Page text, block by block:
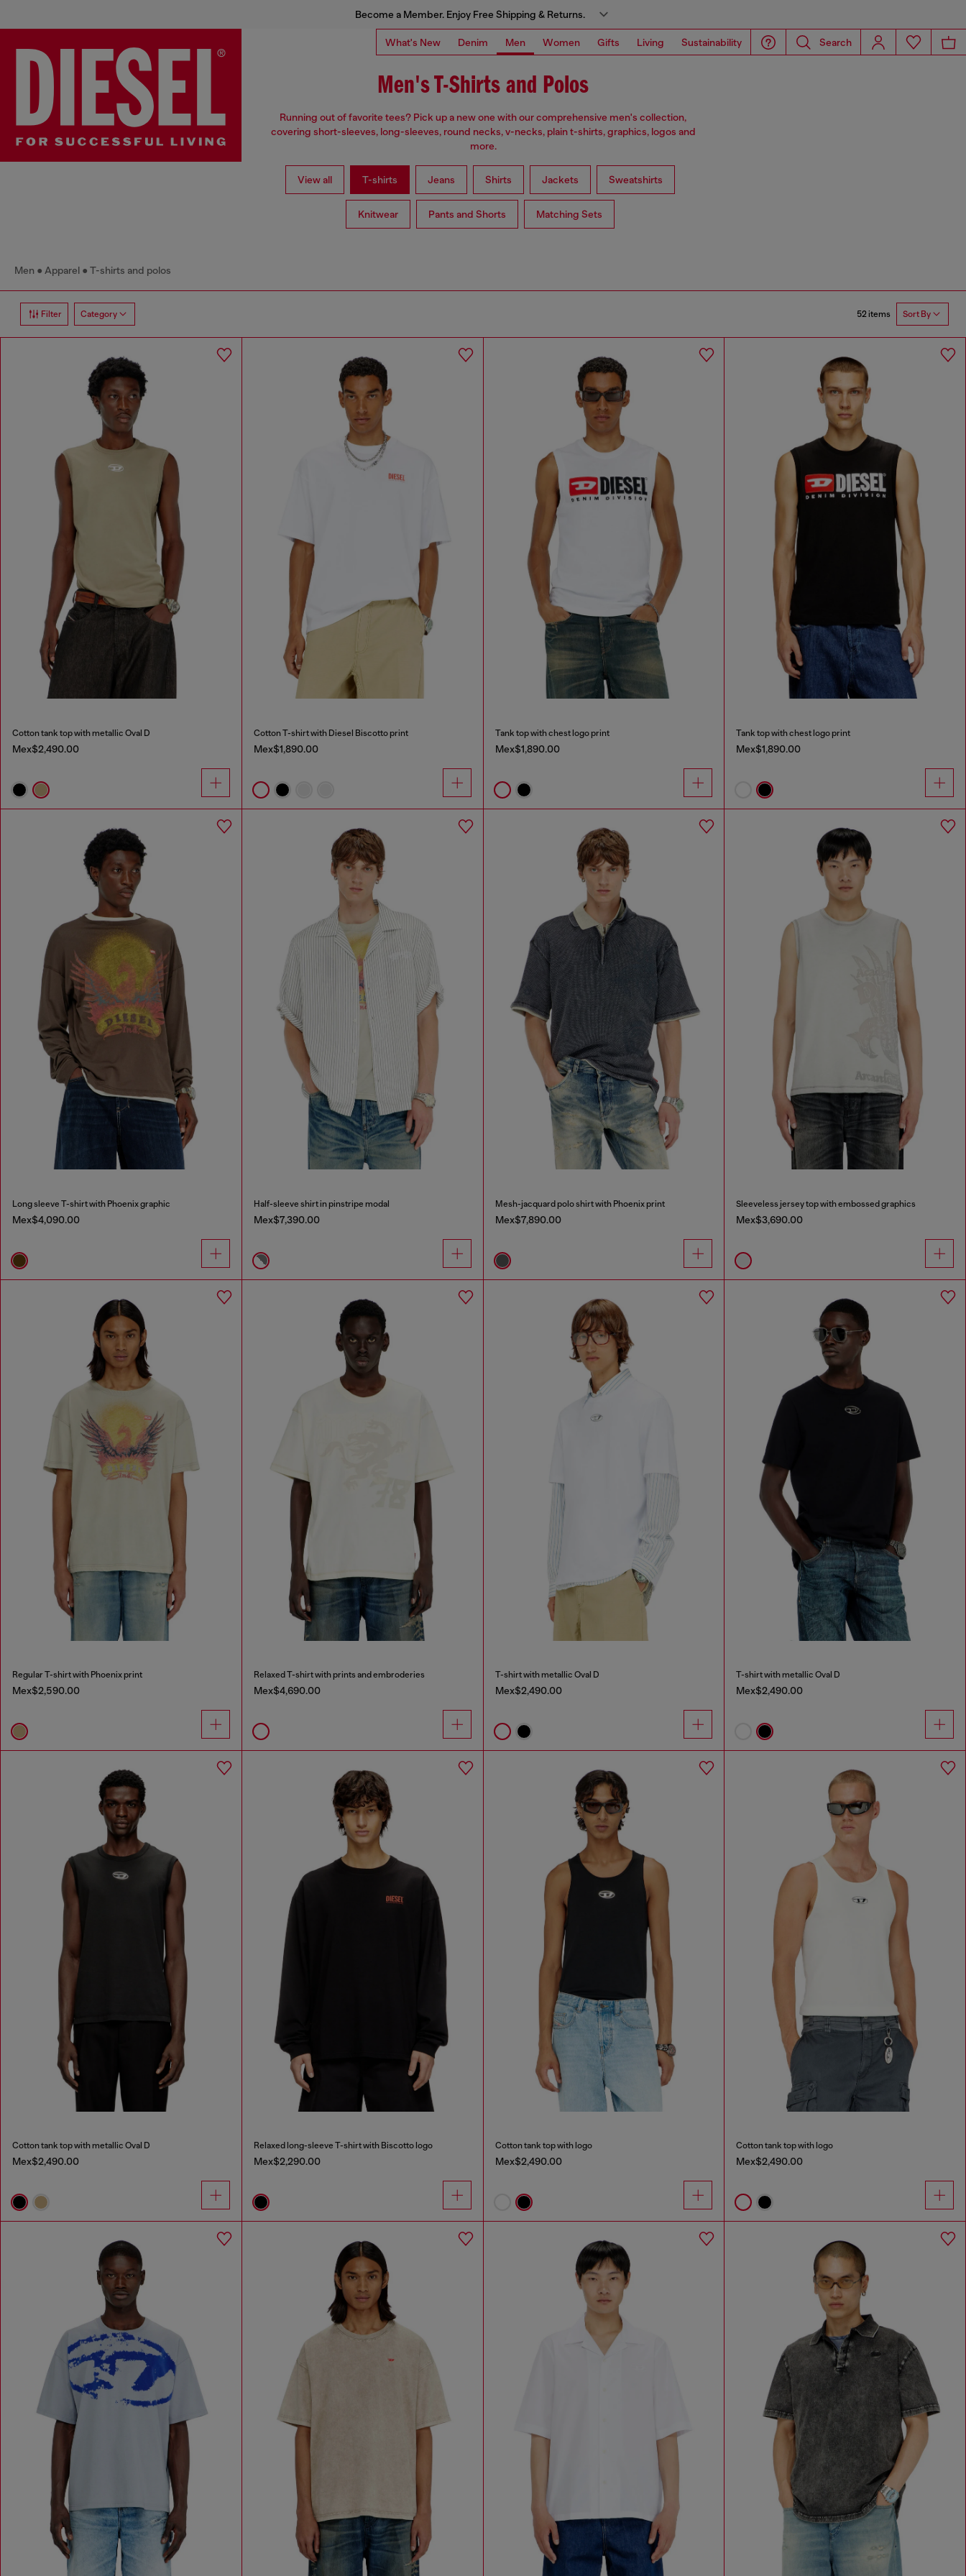
Become a Member. Enjoy Free Shipping & Returns.
What's New Denim Men Women Gifts Living Sustainability Search
Men's T-Shirts and Polos
Running out of favorite tees? Pick up a new one with our comprehensive men's collection,
covering short-sleeves, long-sleeves, round necks, v-necks, plain t-shirts, graphics, logos and
more.
View all T-shirts Jeans Shirts Jackets Sweatshirts
Knitwear Pants and Shorts Matching Sets
Men Apparel T-shirts and polos
Filter Category 52 items Sort By
Cotton tank top with metallic Oval D
Mex$2,490.00
Cotton T-shirt with Diesel Biscotto print
Mex$1,890.00
Tank top with chest logo print
Mex$1,890.00
Tank top with chest logo print
Mex$1,890.00
Long sleeve T-shirt with Phoenix graphic
Mex$4,090.00
Half-sleeve shirt in pinstripe modal
Mex$7,390.00
Mesh-jacquard polo shirt with Phoenix print
Mex$7,890.00
Sleeveless jersey top with embossed graphics
Mex$3,690.00
Regular T-shirt with Phoenix print
Mex$2,590.00
Relaxed T-shirt with prints and embroderies
Mex$4,690.00
T-shirt with metallic Oval D
Mex$2,490.00
T-shirt with metallic Oval D
Mex$2,490.00
Cotton tank top with metallic Oval D
Mex$2,490.00
Relaxed long-sleeve T-shirt with Biscotto logo
Mex$2,290.00
Cotton tank top with logo
Mex$2,490.00
Cotton tank top with logo
Mex$2,490.00